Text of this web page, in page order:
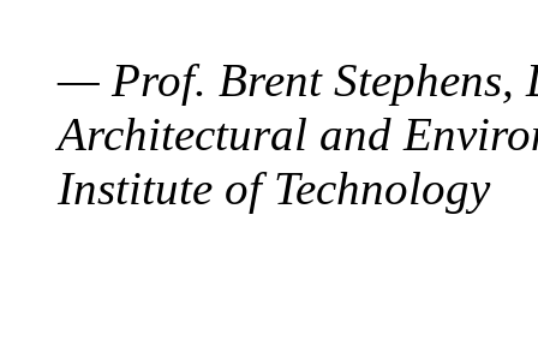
— Prof. Brent Stephens,
Architectural and
Institute of Technology